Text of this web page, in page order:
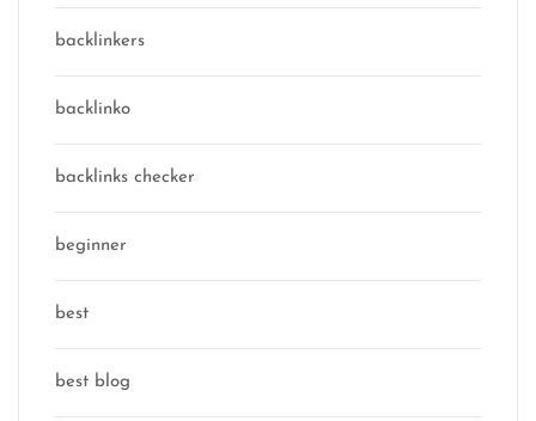
backlinkers
backlinko
backlinks checker
beginner
best
best blog